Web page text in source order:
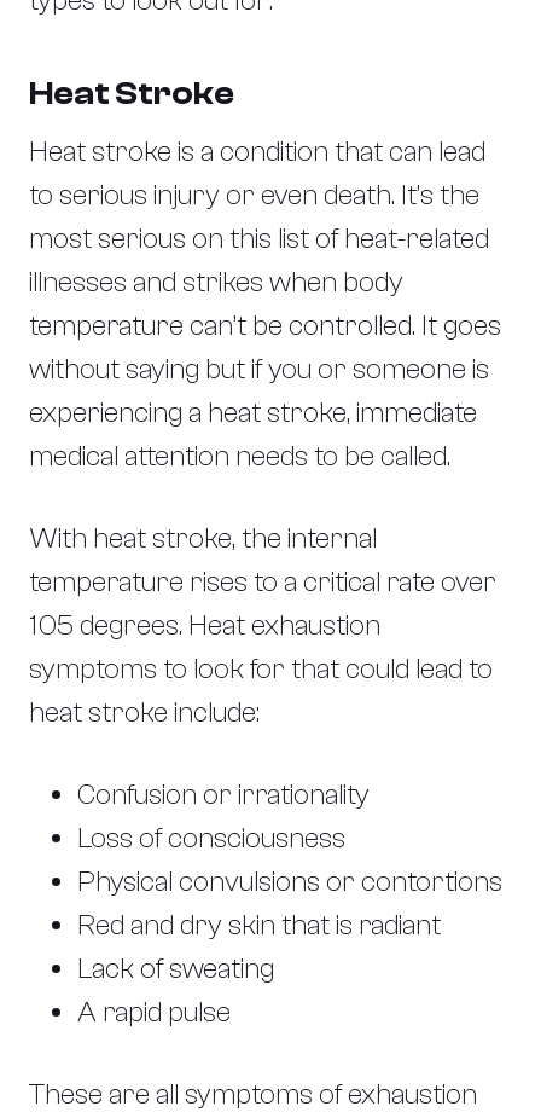
Heat Stroke
Heat stroke is a condition that can lead
to serious injury or even death. It’s the
most serious on this list of heat-related
illnesses and strikes when body
temperature can’t be controlled. It goes
without saying but if you or someone is
experiencing a heat stroke, immediate
medical attention needs to be called.
With heat stroke, the internal
temperature rises to a critical rate over
105 degrees. Heat exhaustion
symptoms to look for that could lead to
heat stroke include:
Confusion or irrationality
Loss of consciousness
Physical convulsions or contortions
Red and dry skin that is radiant
Lack of sweating
A rapid pulse
These are all symptoms of exhaustion